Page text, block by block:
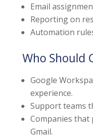
Email
Reporting on
Automation
Who Should
Google
experience.
Support teams
Companies
Gmail.